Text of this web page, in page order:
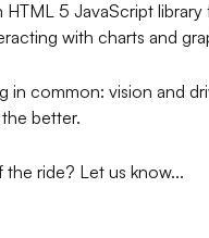
HTML 5 JavaScript library
with charts and
in common: vision and
better.
ride? Let us know...